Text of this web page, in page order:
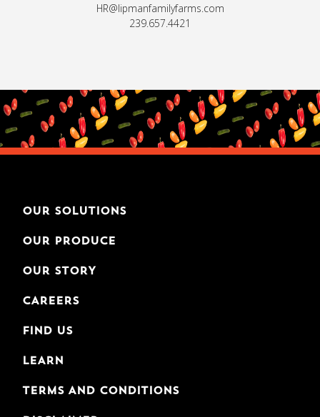
HR@lipmanfamilyfarms.com
239.657.4421
OUR SOLUTIONS
OUR PRODUCE
OUR STORY
CAREERS
FIND US
LEARN
TERMS AND CONDITIONS